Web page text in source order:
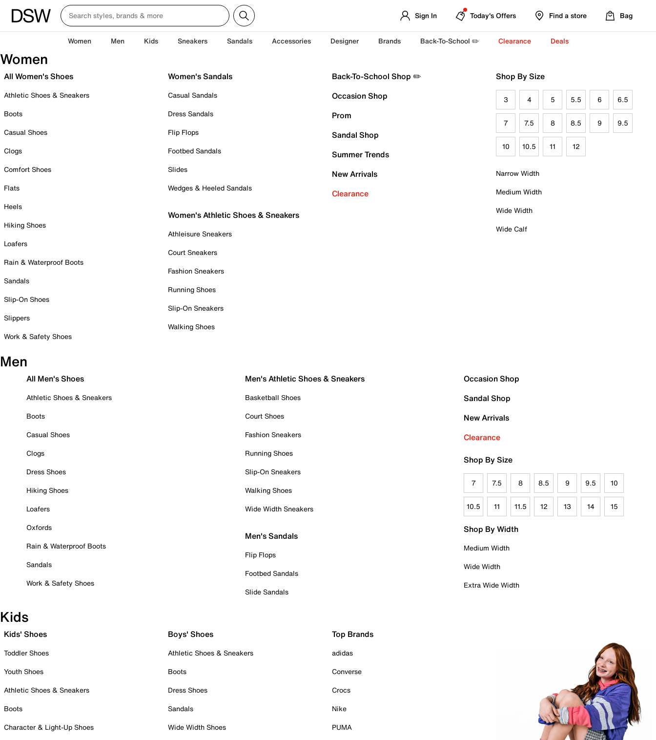
Sign In Today's Offers Find a store Bag
Women Men Kids Sneakers Sandals Accessories Designer Brands Back-To-School ✏️ Clearance Deals
Women
All Women's Shoes
Athletic Shoes & Sneakers
Boots
Casual Shoes
Clogs
Comfort Shoes
Flats
Heels
Hiking Shoes
Loafers
Rain & Waterproof Boots
Sandals
Slip-On Shoes
Slippers
Work & Safety Shoes
Women's Sandals
Casual Sandals
Dress Sandals
Flip Flops
Footbed Sandals
Slides
Wedges & Heeled Sandals
Women's Athletic Shoes & Sneakers
Athleisure Sneakers
Court Sneakers
Fashion Sneakers
Running Shoes
Slip-On Sneakers
Walking Shoes
Back-To-School Shop ✏️
Occasion Shop
Prom
Sandal Shop
Summer Trends
New Arrivals
Clearance
Shop By Size
3 4 5 5.5 6 6.5
7 7.5 8 8.5 9 9.5
10 10.5 11 12
Narrow Width
Medium Width
Wide Width
Wide Calf
Men
All Men's Shoes
Athletic Shoes & Sneakers
Boots
Casual Shoes
Clogs
Dress Shoes
Hiking Shoes
Loafers
Oxfords
Rain & Waterproof Boots
Sandals
Work & Safety Shoes
Men's Athletic Shoes & Sneakers
Basketball Shoes
Court Shoes
Fashion Sneakers
Running Shoes
Slip-On Sneakers
Walking Shoes
Wide Width Sneakers
Men's Sandals
Flip Flops
Footbed Sandals
Slide Sandals
Occasion Shop
Sandal Shop
New Arrivals
Clearance
Shop By Size
7 7.5 8 8.5 9 9.5 10
10.5 11 11.5 12 13 14 15
Shop By Width
Medium Width
Wide Width
Extra Wide Width
Kids
Kids' Shoes
Toddler Shoes
Youth Shoes
Athletic Shoes & Sneakers
Boots
Character & Light-Up Shoes
Boys' Shoes
Athletic Shoes & Sneakers
Boots
Dress Shoes
Sandals
Wide Width Shoes
Top Brands
adidas
Converse
Crocs
Nike
PUMA